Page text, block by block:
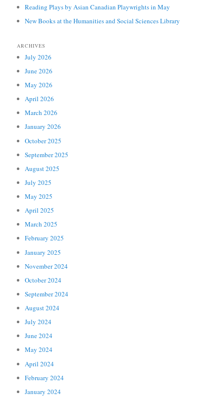
Reading Plays by Asian Canadian Playwrights in May
New Books at the Humanities and Social Sciences Library
ARCHIVES
July 2026
June 2026
May 2026
April 2026
March 2026
January 2026
October 2025
September 2025
August 2025
July 2025
May 2025
April 2025
March 2025
February 2025
January 2025
November 2024
October 2024
September 2024
August 2024
July 2024
June 2024
May 2024
April 2024
February 2024
January 2024